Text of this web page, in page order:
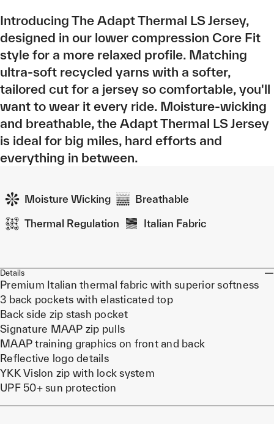
Introducing The Adapt Thermal LS Jersey,
designed in our lower compression Core Fit
style for a more relaxed profile. Matching
ultra-soft recycled yarns with a softer,
tailored cut for a jersey so comfortable, you'll
want to wear it every ride. Moisture-wicking
and breathable, the Adapt Thermal LS Jersey
is ideal for big miles, hard efforts and
everything in between.
Moisture Wicking Breathable
Thermal Regulation Italian Fabric
Details
Premium Italian thermal fabric with superior softness
3 back pockets with elasticated top
Back side zip stash pocket
Signature MAAP zip pulls
MAAP training graphics on front and back
Reflective logo details
YKK Vislon zip with lock system
UPF 50+ sun protection